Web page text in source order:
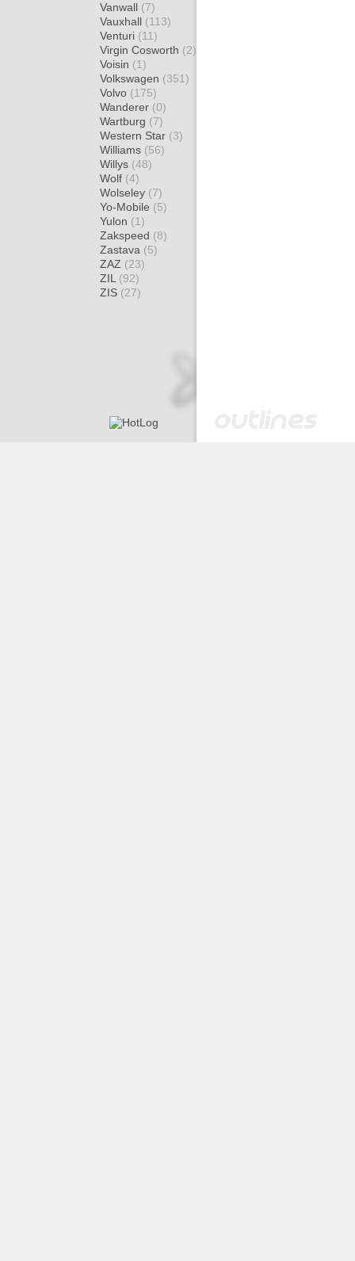
Vanwall (7)
Vauxhall (113)
Venturi (11)
Virgin Cosworth (2)
Voisin (1)
Volkswagen (351)
Volvo (175)
Wanderer (0)
Wartburg (7)
Western Star (3)
Williams (56)
Willys (48)
Wolf (4)
Wolseley (7)
Yo-Mobile (5)
Yulon (1)
Zakspeed (8)
Zastava (5)
ZAZ (23)
ZIL (92)
ZIS (27)